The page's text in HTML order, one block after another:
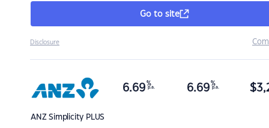
Go to site
Disclosure
ANZSimplicity PLUS
6.69 %
p.a. 6.69 %
p.a. $